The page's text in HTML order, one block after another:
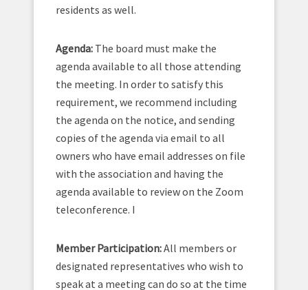
residents as well.
Agenda: The board must make the
agenda available to all those attending
the meeting. In order to satisfy this
requirement, we recommend including
the agenda on the notice, and sending
copies of the agenda via email to all
owners who have email addresses on file
with the association and having the
agenda available to review on the Zoom
teleconference. I
Member Participation:All members or
designated representatives who wish to
speak at a meeting can do so at the time